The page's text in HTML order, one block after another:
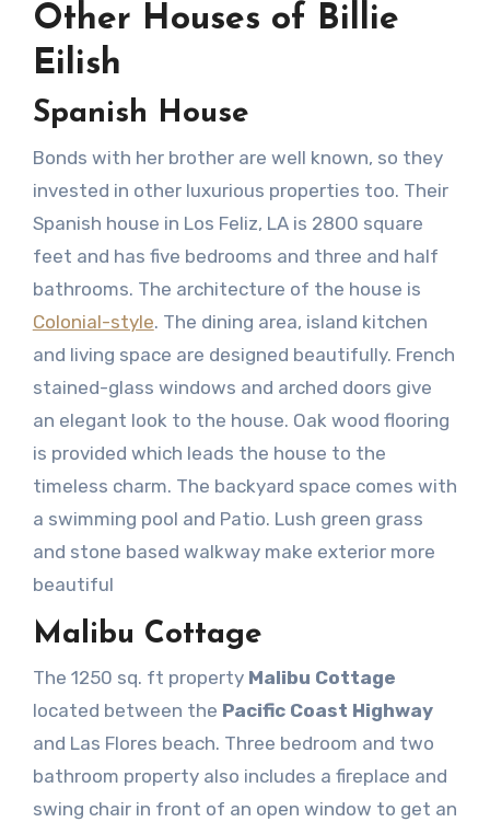
Other Houses of Billie
Eilish
Spanish House
Bonds with her brother are well known, so they
invested in other luxurious properties too. Their
Spanish house in Los Feliz, LA is 2800 square
feet and has five bedrooms and three and half
bathrooms. The architecture of the house is
Colonial-style. The dining area, island kitchen
and living space are designed beautifully. French
stained-glass windows and arched doors give
an elegant look to the house. Oak wood flooring
is provided which leads the house to the
timeless charm. The backyard space comes with
a swimming pool and Patio. Lush green grass
and stone based walkway make exterior more
beautiful
Malibu Cottage
The 1250 sq. ft property Malibu Cottage
located between the Pacific Coast Highway
and Las Flores beach. Three bedroom and two
bathroom property also includes a fireplace and
swing chair in front of an open window to get an